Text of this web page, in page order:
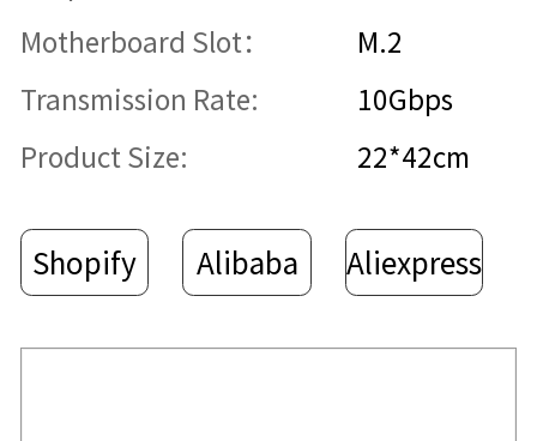
Motherboard Slot： M.2
Transmission Rate: 10Gbps
Product Size: 22*42cm
Shopify Alibaba Aliexpress